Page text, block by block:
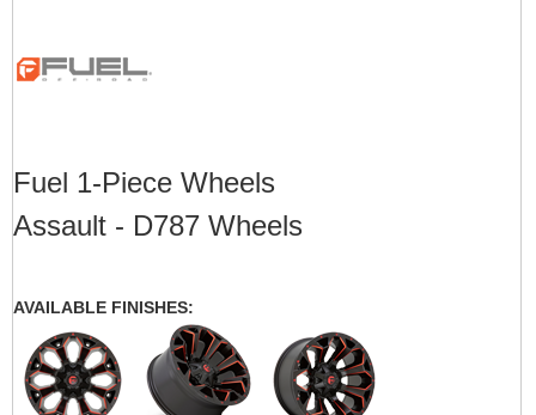
Fuel 1-Piece Wheels
Assault - D787 Wheels
AVAILABLE FINISHES: